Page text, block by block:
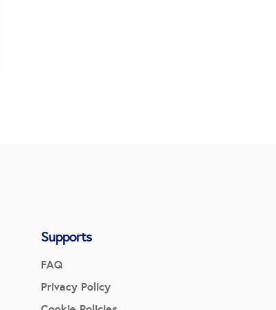
Supports
FAQ
Privacy Policy